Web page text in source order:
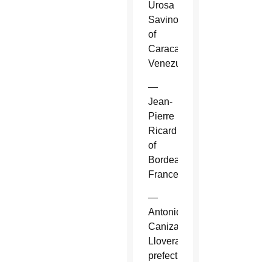
Urosa
Savino
of
Caracas,
Venezuela.
—
Jean-
Pierre
Ricard
of
Bordeaux,
France.
—
Antonio
Canizares
Llovera,
prefect